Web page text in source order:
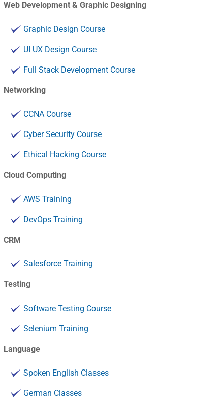
Web Development & Graphic Designing
Graphic Design Course
UI UX Design Course
Full Stack Development Course
Networking
CCNA Course
Cyber Security Course
Ethical Hacking Course
Cloud Computing
AWS Training
DevOps Training
CRM
Salesforce Training
Testing
Software Testing Course
Selenium Training
Language
Spoken English Classes
German Classes